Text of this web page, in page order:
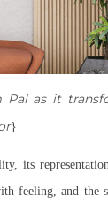
as it
}
its
feeling, and the